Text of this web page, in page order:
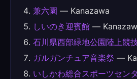
兼六園 — Kanazawa
しいのき迎賓館 —
石川県西部緑地公園陸上競
ガルガンチュア音楽祭 —
いしかわ総合スポーツセン